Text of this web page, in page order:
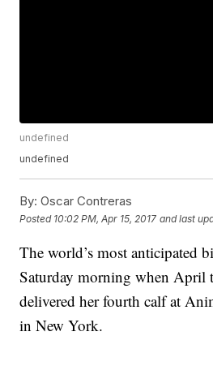
undefined
undefined
By: Oscar Contreras
Posted 10:02 PM, Apr 15, 2017 and last
The world’s most anticipated
Saturday morning when April
delivered her fourth calf at
in New York.